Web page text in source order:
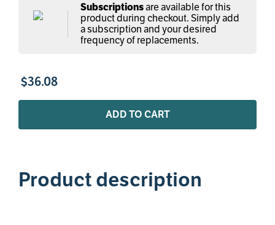
Subscriptionsare available for this
product during checkout. Simply add
a subscription and your desired
frequency of replacements.
$36.08
ADD TO CART
Product description